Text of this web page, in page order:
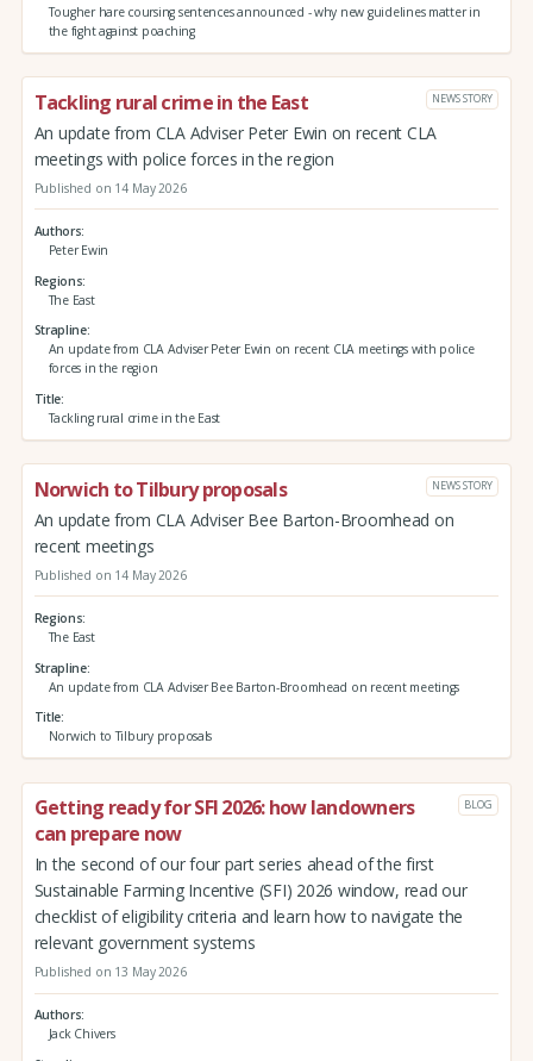
Tougher hare coursing sentences announced - why new guidelines matter in
the fight against poaching
Tackling rural crime in the East NEWS STORY
An update from CLA Adviser Peter Ewin on recent CLA
meetings with police forces in the region
Published on 14 May 2026
Authors
Peter Ewin
Regions
The East
Strapline
An update from CLA Adviser Peter Ewin on recent CLA meetings with police
forces in the region
Title
Tackling rural crime in the East
Norwich to Tilbury proposals NEWS STORY
An update from CLA Adviser Bee Barton-Broomhead on
recent meetings
Published on 14 May 2026
Regions
The East
Strapline
An update from CLA Adviser Bee Barton-Broomhead on recent meetings
Title
Norwich to Tilbury proposals
Getting ready for SFI 2026: how landowners
can prepare now
BLOG
In the second of our four part series ahead of the first
Sustainable Farming Incentive (SFI) 2026 window, read our
checklist of eligibility criteria and learn how to navigate the
relevant government systems
Published on 13 May 2026
Authors
Jack Chivers